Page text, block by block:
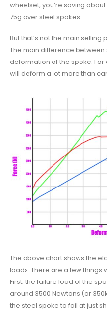
wheelset, you’re saving
75g over steel spokes.
But that’s not the main selling
The main difference
deformation of the spoke. For
will deform a lot more than
The above chart shows the
loads. There are a few things
First; the failure load of the
around 3500 Newtons (or
the steel spoke to fail at just